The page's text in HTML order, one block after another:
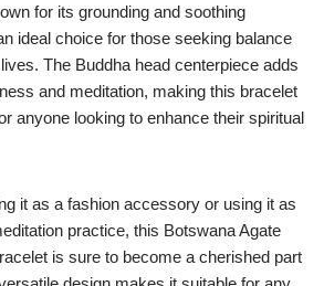
for its grounding and soothing
ideal choice for those seeking balance
The Buddha head centerpiece adds
and meditation, making this bracelet
anyone looking to enhance their spiritual
it as a fashion accessory or using it as
practice, this Botswana Agate
is sure to become a cherished part